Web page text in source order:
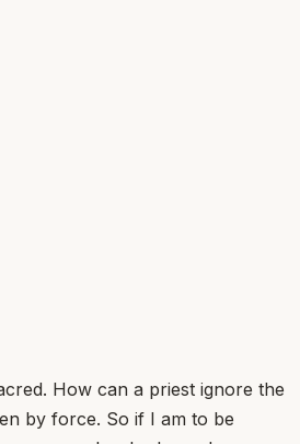
How can a priest ignore the
by force. So if I am to be